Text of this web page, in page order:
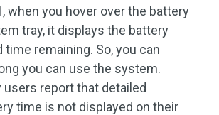
when you hover over the battery
tray, it displays the battery
time remaining. So, you can
you can use the system.
users report that detailed
time is not displayed on their